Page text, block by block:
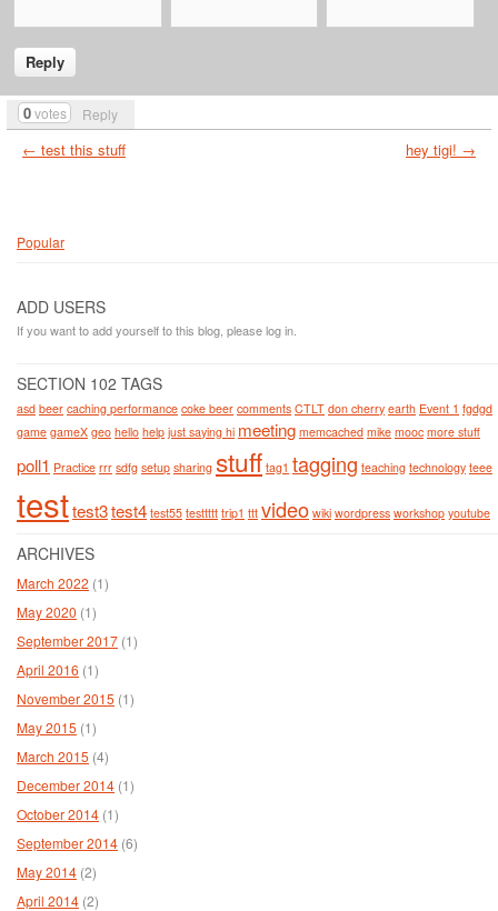
0votes Reply
← test this stuff hey tigi! →
Popular
ADD USERS
If you want to add yourself to this blog, please log in.
SECTION 102 TAGS
asd beer caching performance coke beer comments CTLT don cherry earth Event 1 fgdgd
game gameX geo hello help just saying hi meeting memcached mike mooc more stuff
poll1 Practice rrr sdfg setup sharing stuff tag1 tagging teaching technology teee
testtest3test4 test55 testtttt trip1 ttt video wiki wordpress workshop youtube
ARCHIVES
March 2022 (1)
May 2020 (1)
September 2017 (1)
April 2016 (1)
November 2015 (1)
May 2015 (1)
March 2015 (4)
December 2014 (1)
October 2014 (1)
September 2014 (6)
May 2014 (2)
April 2014 (2)